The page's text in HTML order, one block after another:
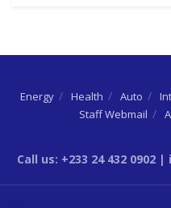
Energy Health Auto
Staff Webmail
Call us: +233 24 432